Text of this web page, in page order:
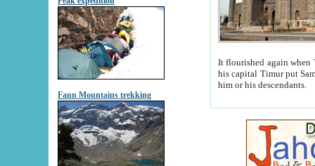
Fann Mountains trekking
It flourished again when
his capital Timur put Samarkand on the world
him or his descendants.